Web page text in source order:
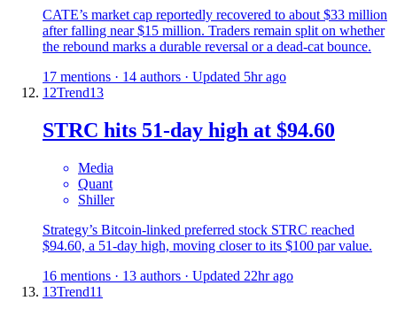
CATE’s market cap reportedly recovered to about $33 million
after falling near $15 million. Traders remain split on whether
the rebound marks a durable reversal or a dead-cat bounce.
17 mentions · 14 authors · Updated 5hr ago
12Trend13
STRC hits 51-day high at $94.60
Media
Quant
Shiller
Strategy’s Bitcoin-linked preferred stock STRC reached
$94.60, a 51-day high, moving closer to its $100 par value.
16 mentions · 13 authors · Updated 22hr ago
13Trend11